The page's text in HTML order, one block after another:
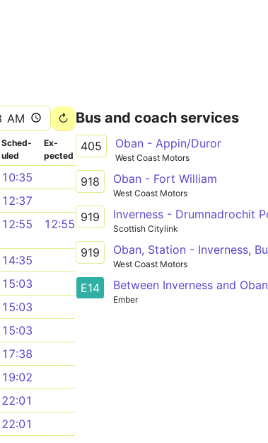
Sched­
uled
Ex­
pected
10:35
12:37
12:55 12:55
14:35
15:03
15:03
15:03
17:38
19:02
22:01
22:01
Bus and coach services
405 Oban - Appin/Duror
West Coast Motors
918 Oban - Fort William
West Coast Motors
919
Scottish Citylink
919
West Coast Motors
E14 Between Inverness and Oban
Ember